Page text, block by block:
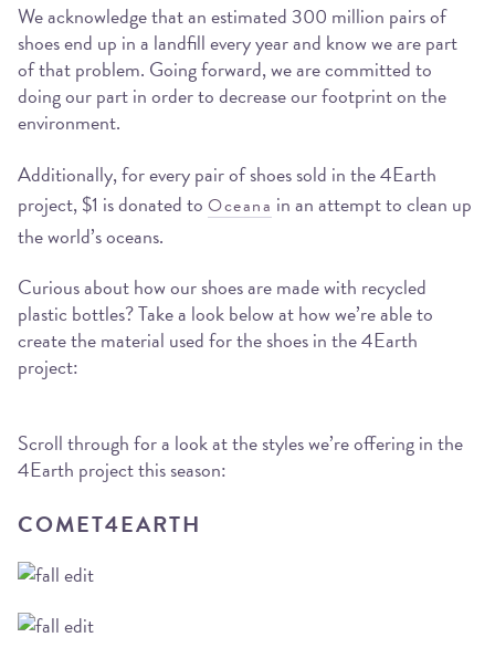
We acknowledge that an estimated 300 million pairs of
shoes end up in a landfill every year and know we are part
of that problem. Going forward, we are committed to
doing our part in order to decrease our footprint on the
environment.
Additionally, for every pair of shoes sold in the 4Earth
project, $1 is donated to Oceana in an attempt to clean up
the world’s oceans.
Curious about how our shoes are made with recycled
plastic bottles? Take a look below at how we’re able to
create the material used for the shoes in the 4Earth
project:
Scroll through for a look at the styles we’re offering in the
4Earth project this season:
COMET4EARTH